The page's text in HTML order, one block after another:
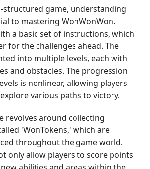
structured game, understanding
to mastering WonWonWon.
a basic set of instructions, which
for the challenges ahead. The
into multiple levels, each with
and obstacles. The progression
is nonlinear, allowing players
various paths to victory.
revolves around collecting
'WonTokens,' which are
throughout the game world.
only allow players to score points